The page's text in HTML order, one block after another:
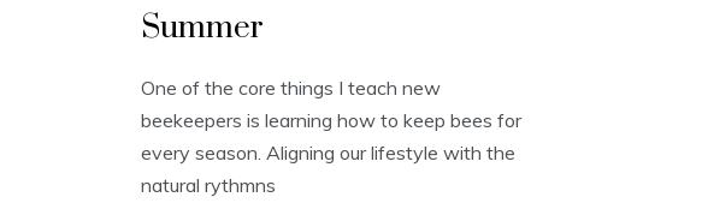
t
e
r
i
z
e
d
Summer
One of the core things I teach new
beekeepers is learning how to keep bees for
every season. Aligning our lifestyle with the
natural rythmns